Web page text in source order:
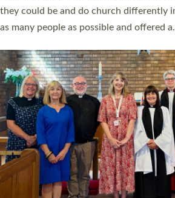
they could be and do church differently
as many people as possible and offered